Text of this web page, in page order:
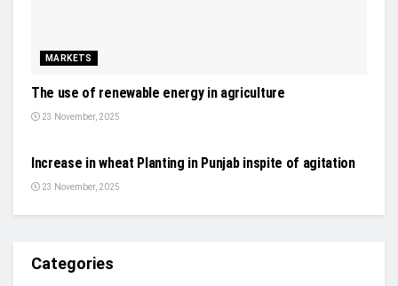
MARKETS
The use of renewable energy in agriculture
23 November, 2025
Increase in wheat Planting in Punjab inspite of agitation
23 November, 2025
Categories